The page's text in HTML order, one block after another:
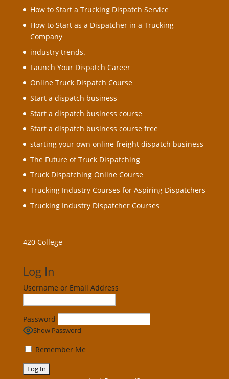
How to Start a Trucking Dispatch Service
How to Start as a Dispatcher in a Trucking
Company
industry trends.
Launch Your Dispatch Career
Online Truck Dispatch Course
Start a dispatch business
Start a dispatch business course
Start a dispatch business course free
starting your own online freight dispatch business
The Future of Truck Dispatching
Truck Dispatching Online Course
Trucking Industry Courses for Aspiring Dispatchers
Trucking Industry Dispatcher Courses
420 College
Log In
Username or Email Address
Password
Show Password
Remember Me